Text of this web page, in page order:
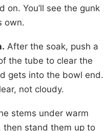
on. You’ll see the gunk
own.
After the soak, push a
the tube to clear the
gets into the bowl end.
not cloudy.
stems under warm
stand them up to